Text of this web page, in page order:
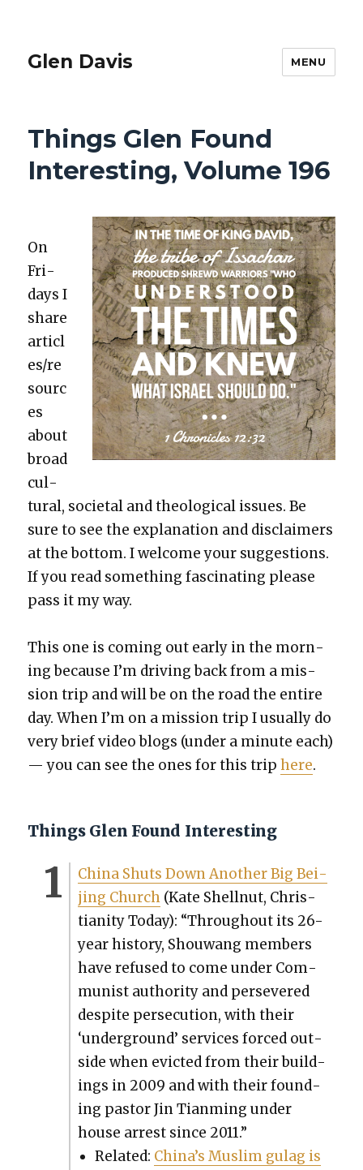
Glen Davis MENU
Things Glen Found
Interesting, Volume 196
On
Fri­
days I
share
articl
es/re
sourc
es
about
broad
cul­
tur­al, soci­etal and the­o­log­i­cal issues. Be
sure to see the expla­na­tion and dis­claimers
at the bot­tom. I wel­come your sug­ges­tions.
If you read some­thing fas­ci­nat­ing please
pass it my way.
This one is com­ing out ear­ly in the morn­
ing because I’m dri­ving back from a mis­
sion trip and will be on the road the entire
day. When I’m on a mis­sion trip I usu­al­ly do
very brief video blogs (under a minute each)
— you can see the ones for this triphere.
Things Glen Found Interesting
Chi­na Shuts Down Anoth­er Big Bei­
jing Church(Kate Shell­nut, Chris­
tian­i­ty Today): “Through­out its 26-
year his­to­ry, Shouwang mem­bers
have refused to come under Com­
mu­nist author­i­ty and per­se­vered
despite per­se­cu­tion, with their
‘under­ground’ ser­vices forced out­
side when evict­ed from their build­
ings in 2009 and with their found­
ing pas­tor Jin Tian­ming under
house arrest since 2011.”
Relat­ed: Chi­na’s Mus­lim gulag is